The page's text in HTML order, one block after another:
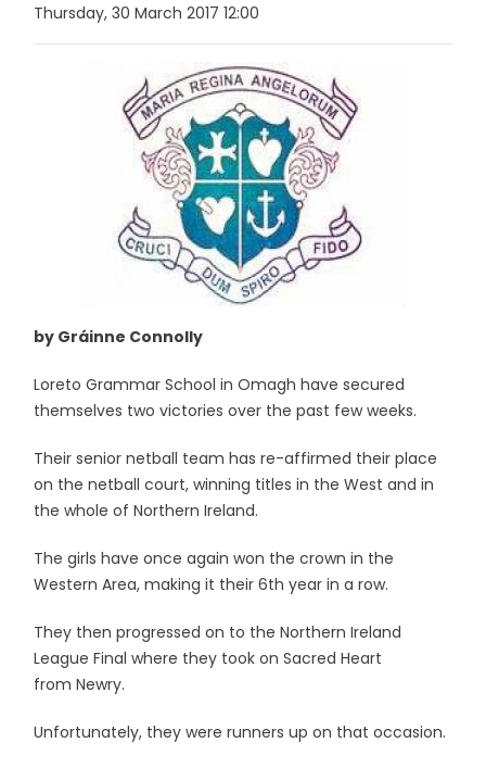
Thursday, 30 March 2017 12:00
by Gráinne Connolly
Loreto Grammar School in Omagh have secured
themselves two victories over the past few weeks.
Their senior netball team has re-affirmed their place
on the netball court, winning titles in the West and in
the whole of Northern Ireland.
The girls have once again won the crown in the
Western Area, making it their 6th year in a row.
They then progressed on to the Northern Ireland
League Final where they took on Sacred Heart
from Newry.
Unfortunately, they were runners up on that occasion.